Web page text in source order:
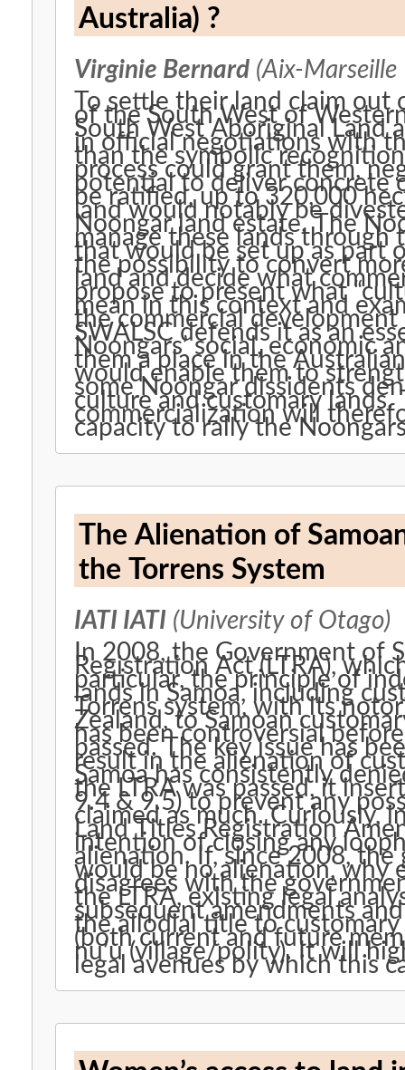
Australia) ?
Virginie Bernard (Aix-Marseille
To settle their land claim
of the South West of
South West Aboriginal Land
in official negotiations with
than the symbolic
process could grant them,
potential to deliver concrete
be ratified, up to 320,000
land would notably be
Noongar land estate. The
manage these lands through
that would be set up as part
the possibility to convert
land and decide what
propose to present what
mean in this context and
the commercial
SWALSC defends it as an
Noongars’ social, economic
them a place in the
would enable them to
some Noongar dissidents
culture and customary
commercialization will
capacity to rally the
The Alienation of
the Torrens System
IATI IATI (University of Otago)
In 2008, the Government of
Registration Act (LTRA),
particular, the principle of
lands in Samoa, including
Torrens system, with its
Zealand, to Samoan
has been controversial
passed. The key issue has
result in the alienation of
Samoa has consistently
the LTRA was passed, it
9.4 & 9.5) to prevent any
claimed as much. Curiously,
Land Titles Registration
intention of closing any
alienation. If, since 2008,
would be no alienation, why
disagrees with the
the LTRA, existing legal
subsequent amendments
the allodial title to
(both current and future
nu’u (village/polity). It will
legal avenues by which this